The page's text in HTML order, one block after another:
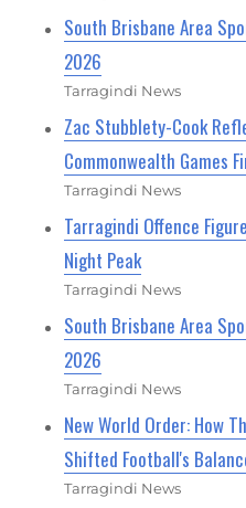
South Brisbane Area
2026
Tarragindi News
Zac Stubblety-Cook
Commonwealth Games
Tarragindi News
Tarragindi Offence
Night Peak
Tarragindi News
South Brisbane Area
2026
Tarragindi News
New World Order: How
Shifted Football's
Tarragindi News